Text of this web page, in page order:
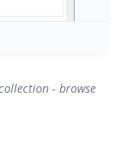
- browse